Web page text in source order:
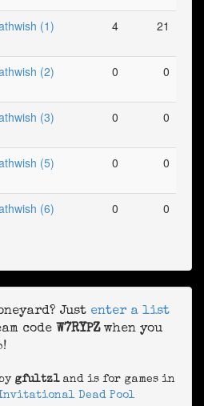
(1)
4 21
(2)
0 0
(3)
0 0
(5)
0 0
(6)
0 0
Just enter a list
code W7RYPZwhen you
gfultz1and is for games in
Invitational Dead Pool